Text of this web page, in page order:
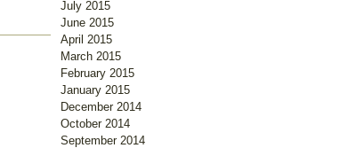
July 2015
June 2015
April 2015
March 2015
February 2015
January 2015
December 2014
October 2014
September 2014